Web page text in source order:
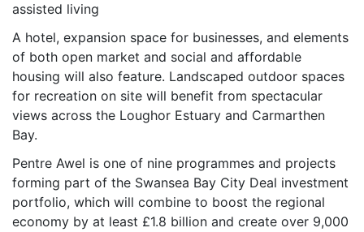
assisted living
A hotel, expansion space for businesses, and elements
of both open market and social and affordable
housing will also feature. Landscaped outdoor spaces
for recreation on site will benefit from spectacular
views across the Loughor Estuary and Carmarthen
Bay.
Pentre Awel is one of nine programmes and projects
forming part of the Swansea Bay City Deal investment
portfolio, which will combine to boost the regional
economy by at least £1.8 billion and create over 9,000